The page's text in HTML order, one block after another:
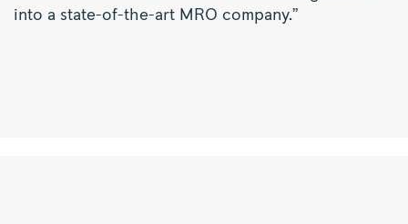
into a state-of-the-art MRO company.”